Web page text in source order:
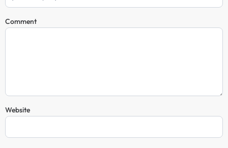
Comment
Website